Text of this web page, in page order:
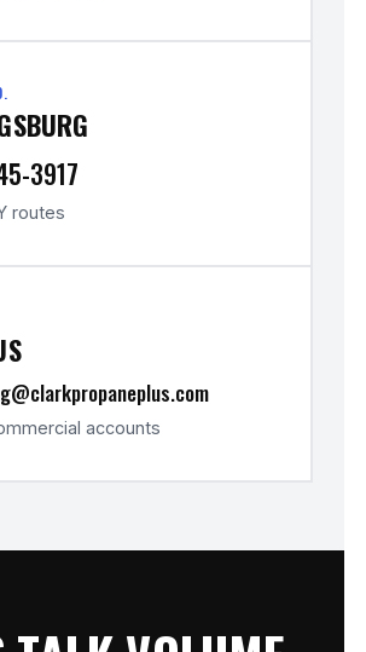
3917
routes
accounts